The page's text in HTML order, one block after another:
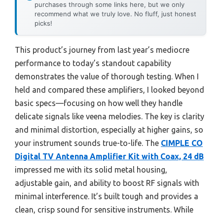
purchases through some links here, but we only
recommend what we truly love. No fluff, just honest
picks!
This product’s journey from last year’s mediocre
performance to today’s standout capability
demonstrates the value of thorough testing. When I
held and compared these amplifiers, I looked beyond
basic specs—focusing on how well they handle
delicate signals like veena melodies. The key is clarity
and minimal distortion, especially at higher gains, so
your instrument sounds true-to-life. The CIMPLE CO
Digital TV Antenna Amplifier Kit with Coax, 24 dB
impressed me with its solid metal housing,
adjustable gain, and ability to boost RF signals with
minimal interference. It’s built tough and provides a
clean, crisp sound for sensitive instruments. While